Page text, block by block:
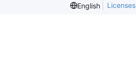
English
Licenses